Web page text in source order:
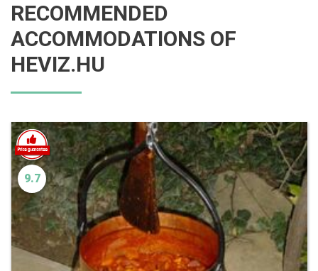
RECOMMENDED
ACCOMMODATIONS OF
HEVIZ.HU
9.7